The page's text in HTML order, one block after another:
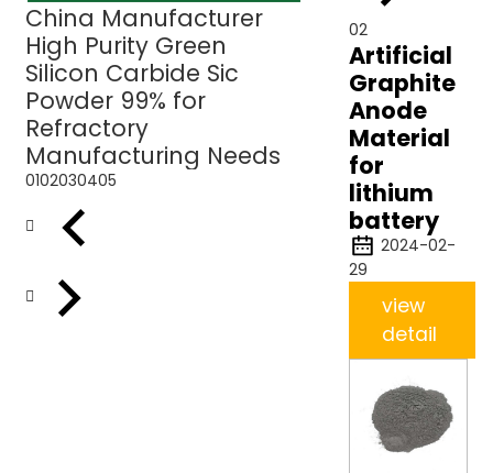
China Manufacturer
High Purity Green
Silicon Carbide Sic
Powder 99% for
Refractory
Manufacturing Needs
Green Silicon
Sic Powder
Refractory Use
0102030405
02
Artificial
Graphite
Anode
Material
for
lithium
battery
2024-02-
29
view
detail